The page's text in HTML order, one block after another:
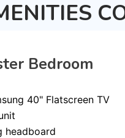
Bedroom
40" Flatscreen TV
headboard